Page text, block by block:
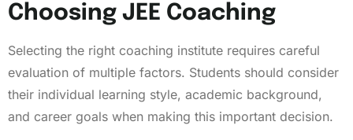
Choosing JEE Coaching
Selecting the right coaching institute requires careful
evaluation of multiple factors. Students should consider
their individual learning style, academic background,
and career goals when making this important decision.